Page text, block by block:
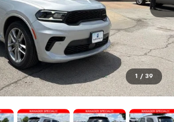
1 / 39